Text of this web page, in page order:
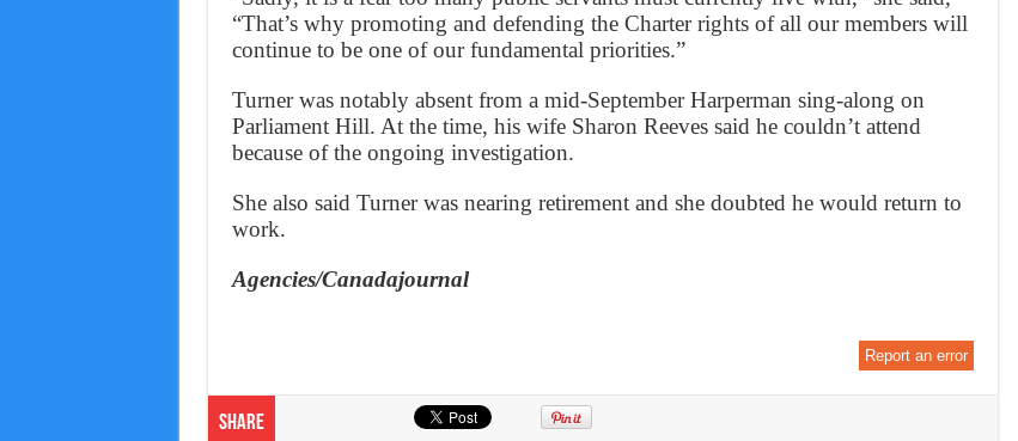
“That’s why promoting and defending the Charter rights of all our members will
continue to be one of our fundamental priorities.”
Turner was notably absent from a mid-September Harperman sing-along on
Parliament Hill. At the time, his wife Sharon Reeves said he couldn’t attend
because of the ongoing investigation.
She also said Turner was nearing retirement and she doubted he would return to
work.
Agencies/Canadajournal
Report an error
Share